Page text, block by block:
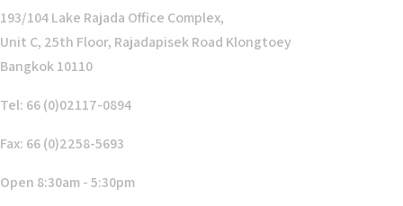
193/104 Lake Rajada Office Complex,
Unit C, 25th Floor, Rajadapisek Road Klongtoey
Bangkok 10110
Tel: 66 (0)02117-0894
Fax: 66 (0)2258-5693
Open 8:30am - 5:30pm